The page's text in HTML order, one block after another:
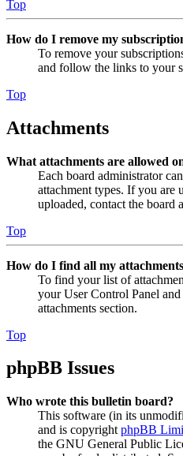
Top
How do I remove my
To remove your
and follow the links to your
Top
Attachments
What attachments are allowed
Each board administrator
attachment types. If you are
uploaded, contact the board
Top
How do I find all my
To find your list of
your User Control Panel
attachments section.
Top
phpBB Issues
Who wrote this bulletin board?
This software (in its
and is copyright phpBB
the GNU General Public